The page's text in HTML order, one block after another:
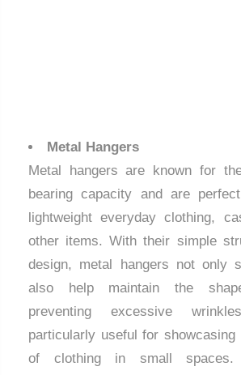
Metal Hangers
Metal hangers are known for
bearing capacity and are
lightweight everyday clothing,
other items. With their simple
design, metal hangers not only
also help maintain the
preventing excessive
particularly useful for showcasing
of clothing in small spaces.